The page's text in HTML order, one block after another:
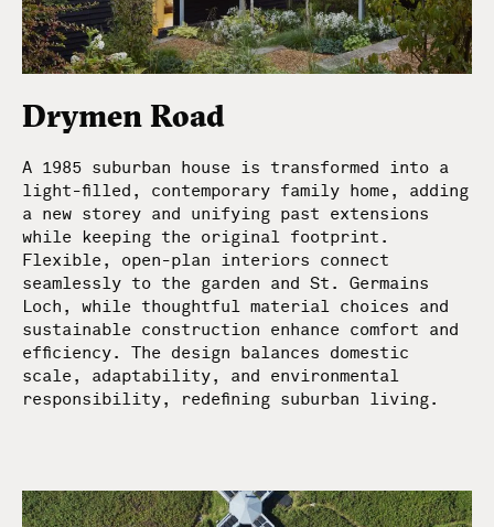
Drymen Road
A 1985 suburban house is transformed into a
light-filled, contemporary family home, adding
a new storey and unifying past extensions
while keeping the original footprint.
Flexible, open-plan interiors connect
seamlessly to the garden and St. Germains
Loch, while thoughtful material choices and
sustainable construction enhance comfort and
efficiency. The design balances domestic
scale, adaptability, and environmental
responsibility, redefining suburban living.